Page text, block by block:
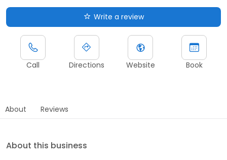
Write a review
Call Directions Website Book
About Reviews
About this business